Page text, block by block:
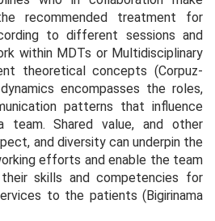
recommended treatment for
to different sessions and
within MDTs or Multidisciplinary
theoretical concepts (Corpuz-
encompasses the roles,
patterns that influence
Shared value, and other
and diversity can underpin the
efforts and enable the team
skills and competencies for
to the patients (Bigirinama